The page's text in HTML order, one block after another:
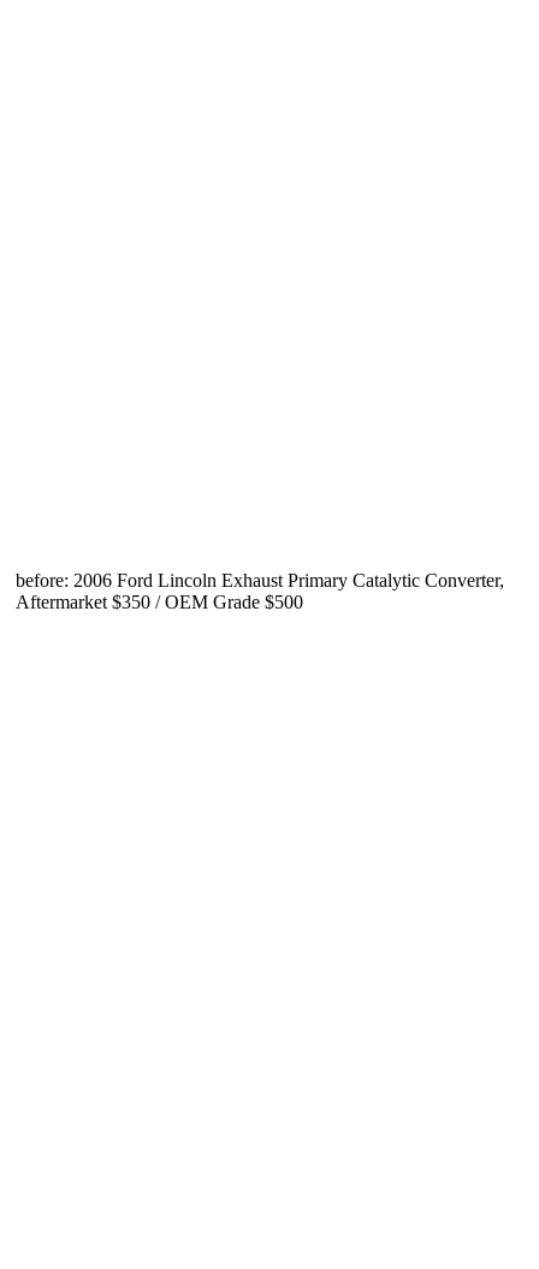
before: 2006 Ford Lincoln Exhaust Primary Catalytic Converter,
Aftermarket $350 / OEM Grade $500